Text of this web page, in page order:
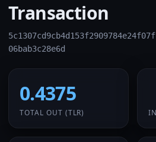
Transaction
06bab3c28e6d
0.4375
TOTAL OUT (TLR)